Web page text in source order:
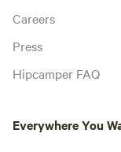
Careers
Press
Hipcamper FAQ
Everywhere You